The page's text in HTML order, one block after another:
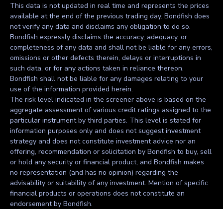
This data is not updated in real time and represents the prices
available at the end of the previous trading day. Bondfish does
not verify any data and disclaims any obligation to do so.
Bondfish expressly disclaims the accuracy, adequacy, or
completeness of any data and shall not be liable for any errors,
omissions or other defects therein, delays or interruptions in
such data, or for any actions taken in reliance thereon.
Bondfish shall not be liable for any damages relating to your
use of the information provided herein.
The risk level indicated in the screener above is based on the
aggregate assessment of various credit ratings assigned to the
particular instrument by third parties. This level is stated for
information purposes only and does not suggest investment
strategy and does not constitute investment advice nor an
offering, recommendation or solicitation by Bondfish to buy, sell
or hold any security or financial product, and Bondfish makes
no representation (and has no opinion) regarding the
advisability or suitability of any investment. Mention of specific
financial products or operations does not constitute an
endorsement by Bondfish.